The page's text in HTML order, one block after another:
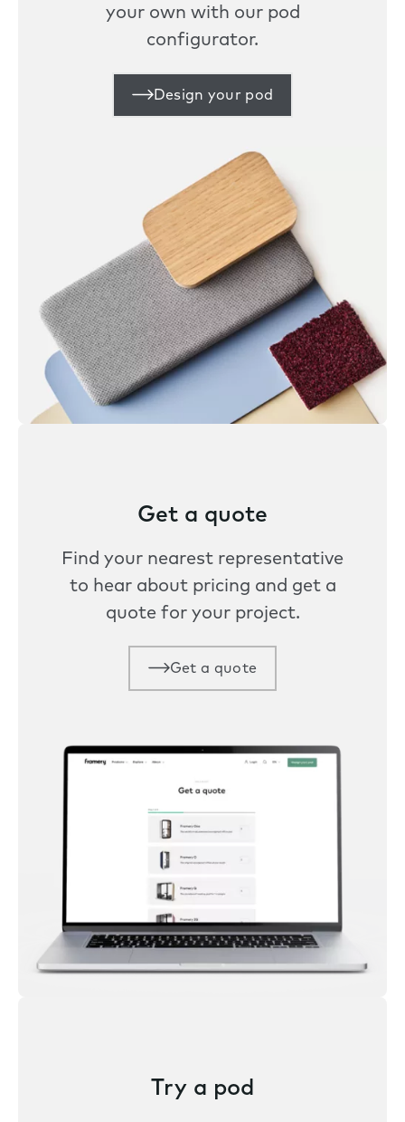
your own with our pod
configurator.
Design your pod
Get a quote
Find your nearest representative
to hear about pricing and get a
quote for your project.
Get a quote
Try a pod